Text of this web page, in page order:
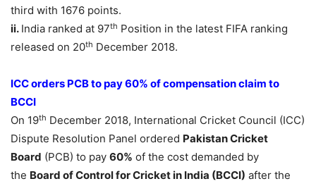
third with 1676 points.
ii. India ranked at 97th Position in the latest FIFA ranking
released on 20th December 2018.
ICC orders PCB to pay 60% of compensation claim to
BCCI
On 19th December 2018, International Cricket Council (ICC)
Dispute Resolution Panel ordered Pakistan Cricket
Board (PCB) to pay 60% of the cost demanded by
the Board of Control for Cricket in India (BCCI) after the